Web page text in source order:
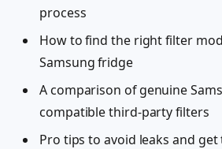
process
How to find the right filter
Samsung fridge
A comparison of genuine
compatible third-party filters
Pro tips to avoid leaks and